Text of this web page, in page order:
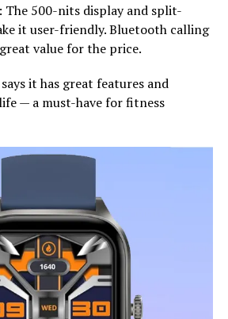
The 500-nits display and split-
it user-friendly. Bluetooth calling
value for the price.
it has great features and
— a must-have for fitness